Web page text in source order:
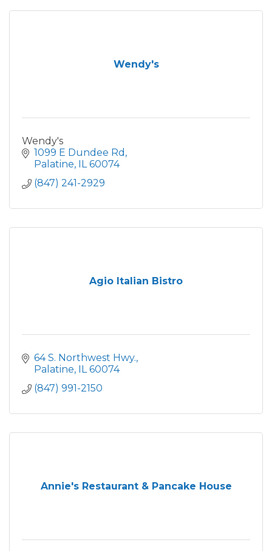
Wendy's
Wendy's
1099 E Dundee Rd
Palatine IL 60074
(847) 241-2929
Agio Italian Bistro
64 S. Northwest Hwy.
Palatine IL 60074
(847) 991-2150
Annie's Restaurant & Pancake House